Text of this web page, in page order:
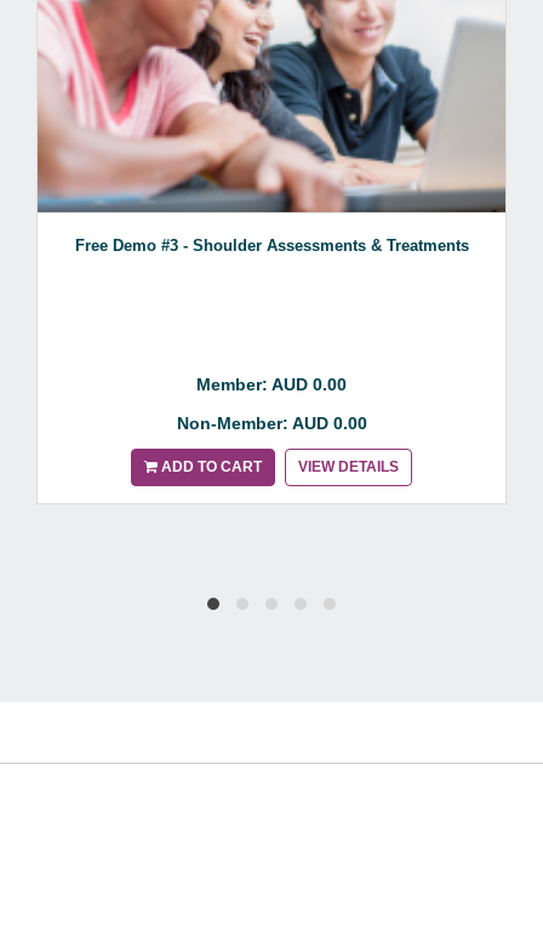
Free Demo #3 - Shoulder Assessments & Treatments
Member: AUD 0.00
Non-Member: AUD 0.00
ADD TO CART VIEW DETAILS